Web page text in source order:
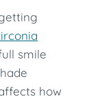
smile
how